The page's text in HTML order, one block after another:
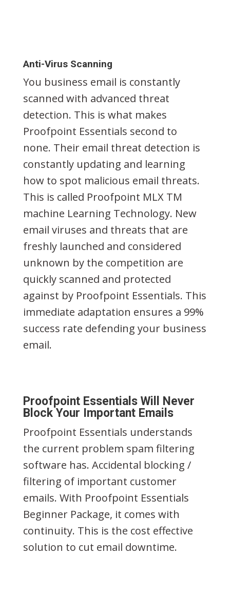
Anti-Virus Scanning
You business email is constantly
scanned with advanced threat
detection. This is what makes
Proofpoint Essentials second to
none. Their email threat detection is
constantly updating and learning
how to spot malicious email threats.
This is called Proofpoint MLX TM
machine Learning Technology. New
email viruses and threats that are
freshly launched and considered
unknown by the competition are
quickly scanned and protected
against by Proofpoint Essentials. This
immediate adaptation ensures a 99%
success rate defending your business
email.
Proofpoint Essentials Will Never
Block Your Important Emails
Proofpoint Essentials understands
the current problem spam filtering
software has. Accidental blocking /
filtering of important customer
emails. With Proofpoint Essentials
Beginner Package, it comes with
continuity. This is the cost effective
solution to cut email downtime.